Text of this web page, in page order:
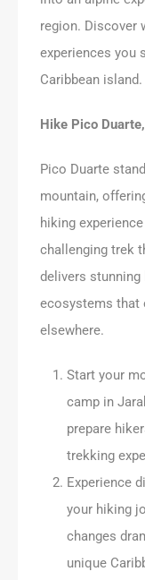
region. Discover
experiences you
Caribbean island.
Hike Pico
Pico Duarte
mountain,
hiking
challenging trek
delivers stunning
ecosystems that
elsewhere.
Start your
camp in
prepare
trekking
Experience
your hiking
changes
unique